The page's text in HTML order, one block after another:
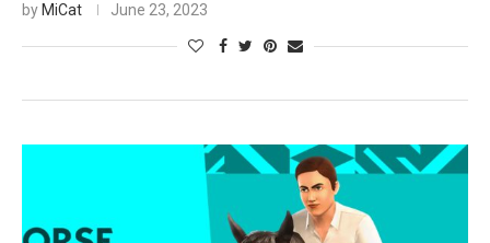
by MiCat June 23, 2023